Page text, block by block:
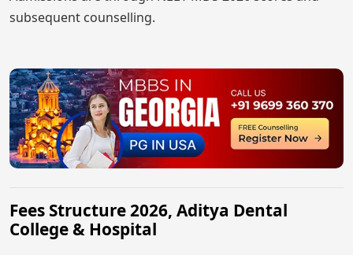
subsequent counselling.
Fees Structure 2026, Aditya Dental
College & Hospital